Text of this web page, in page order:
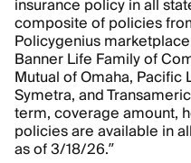
insurance policy in all
composite of policies
Policygenius
Banner Life Family of
Mutual of Omaha,
Symetra, and
term, coverage amount,
policies are available in
as of 3/18/26.”